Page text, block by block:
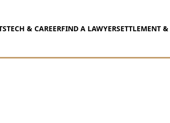
TECH & CAREERFIND A LAWYERSETTLEMENT